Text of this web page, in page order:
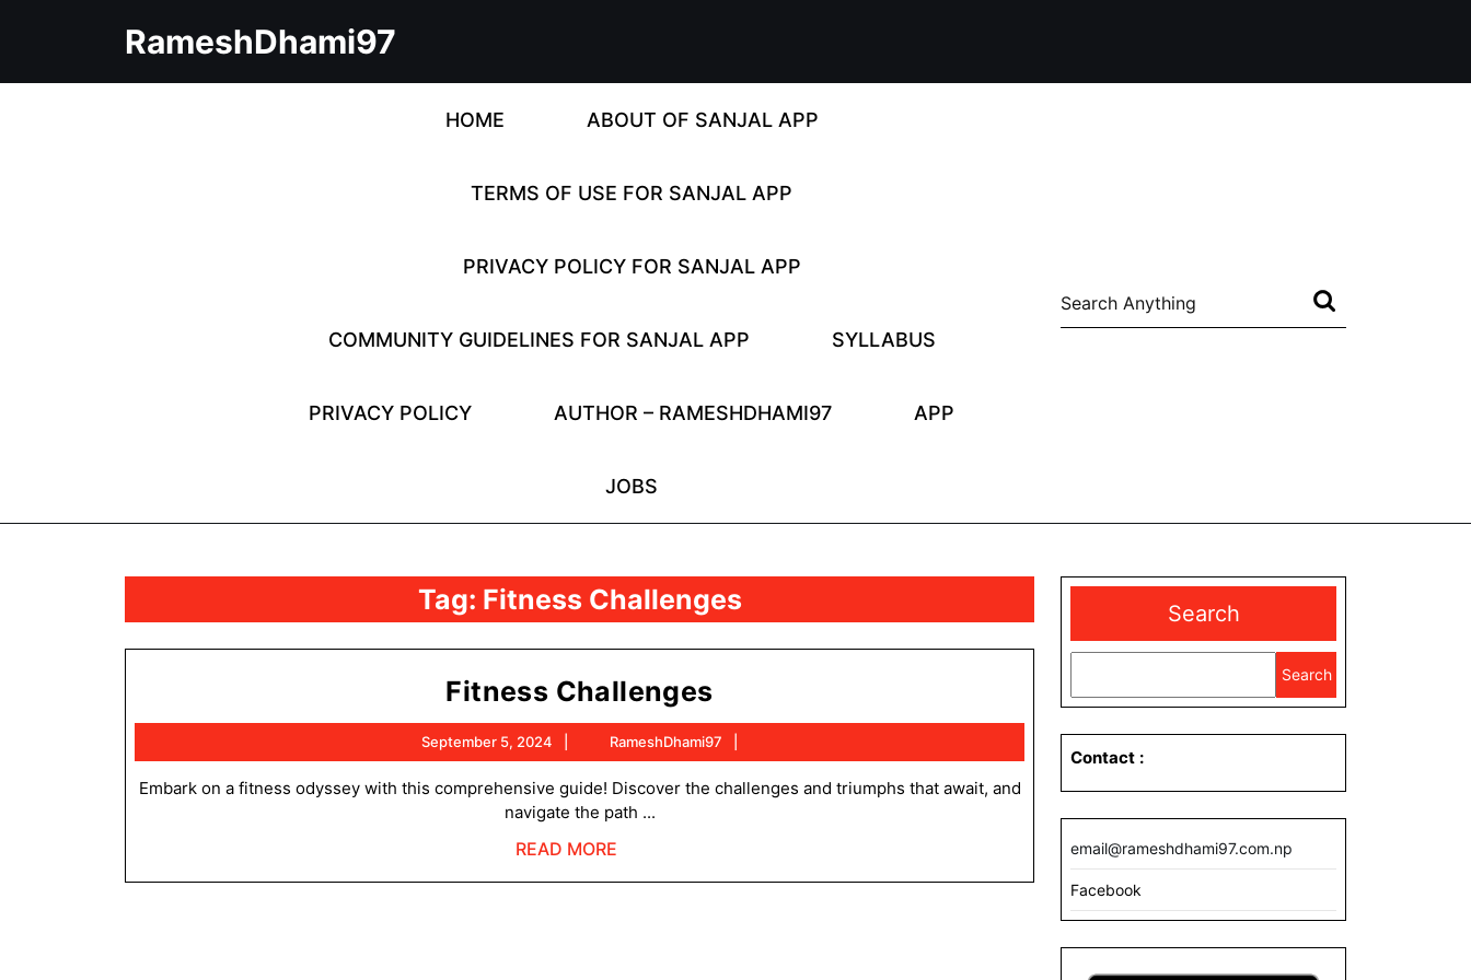
RameshDhami97
HOME ABOUT OF SANJAL APP
TERMS OF USE FOR SANJAL APP
PRIVACY POLICY FOR SANJAL APP
COMMUNITY GUIDELINES FOR SANJAL APP SYLLABUS
PRIVACY POLICY AUTHOR – RAMESHDHAMI97 APP
JOBS
for:
Tag: Fitness Challenges
Fitness ChallengesFitness
Challenges
September 5, 2024
September
5,
2024
RameshDhami97
Embark on a fitness odyssey with this comprehensive guide! Discover the challenges and triumphs that await, and
navigate the path ...
READ MORE
Search
Search
Contact :
email@rameshdhami97.com.np
Facebook